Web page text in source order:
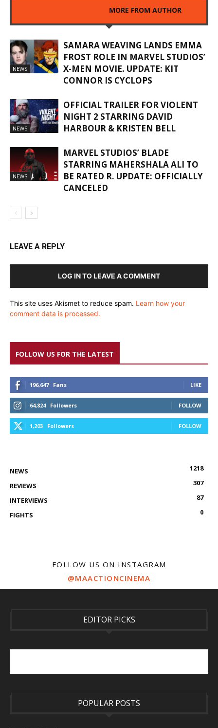
MORE FROM AUTHOR
NEWS
SAMARA WEAVING LANDS EMMA
FROST ROLE IN MARVEL STUDIOS’
X-MEN MOVIE. UPDATE: KIT
CONNOR IS CYCLOPS
NEWS
OFFICIAL TRAILER FOR VIOLENT
NIGHT 2 STARRING DAVID
HARBOUR & KRISTEN BELL
NEWS
MARVEL STUDIOS’ BLADE
STARRING MAHERSHALA ALI TO
BE RATED R. UPDATE: OFFICIALLY
CANCELED
LEAVE A REPLY
LOG IN TO LEAVE A COMMENT
This site uses Akismet to reduce spam. Learn how your
comment data is processed.
FOLLOW US FOR THE LATEST
196,647 Fans LIKE
64,824 Followers FOLLOW
1,203 Followers FOLLOW
NEWS
1218
REVIEWS
307
INTERVIEWS
87
FIGHTS
0
FOLLOW US ON INSTAGRAM
@MAACTIONCINEMA
EDITOR PICKS
POPULAR POSTS